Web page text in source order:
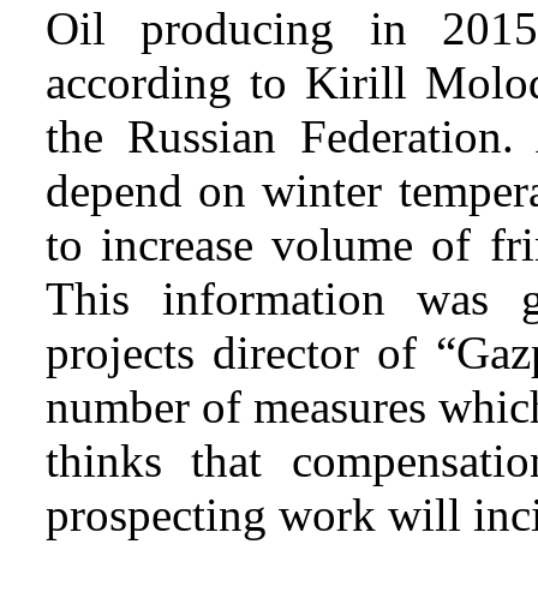
Oil producing in
according to Kirill
the Russian
depend on winter
to increase volume of
This information was
projects director of
number of measures
thinks that
prospecting work will